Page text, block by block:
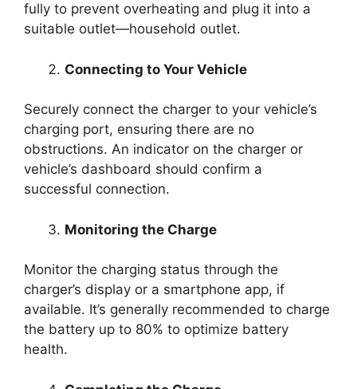
fully to prevent overheating and plug it into a
suitable outlet—household outlet.
Connecting to Your Vehicle
Securely connect the charger to your vehicle’s
charging port, ensuring there are no
obstructions. An indicator on the charger or
vehicle’s dashboard should confirm a
successful connection.
Monitoring the Charge
Monitor the charging status through the
charger’s display or a smartphone app, if
available. It’s generally recommended to charge
the battery up to 80% to optimize battery
health.